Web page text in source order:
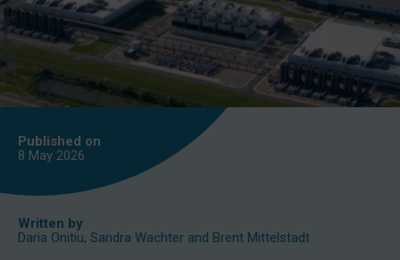
Published on
8 May 2026
Written by
Daria Onitiu, Sandra Wachter and Brent Mittelstadt